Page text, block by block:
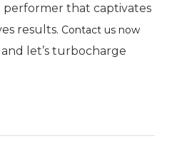
performer that captivates
results. Contact us now
let’s turbocharge